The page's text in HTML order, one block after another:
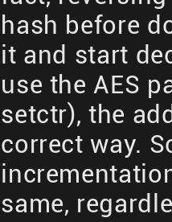
hash before
it and start
use the AES
setctr), the
correct way.
same,